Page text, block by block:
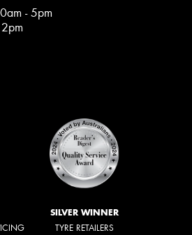
- 5pm
SILVER WINNER
TYRE RETAILERS